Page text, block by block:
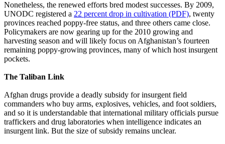
Nonetheless, the renewed efforts bred modest successes. By 2009,
UNODC registered a 22 percent drop in cultivation (PDF), twenty
provinces reached poppy-free status, and three others came close.
Policymakers are now gearing up for the 2010 growing and
harvesting season and will likely focus on Afghanistan’s fourteen
remaining poppy-growing provinces, many of which host insurgent
pockets.
The Taliban Link
Afghan drugs provide a deadly subsidy for insurgent field
commanders who buy arms, explosives, vehicles, and foot soldiers,
and so it is understandable that international military officials pursue
traffickers and drug laboratories when intelligence indicates an
insurgent link. But the size of subsidy remains unclear.